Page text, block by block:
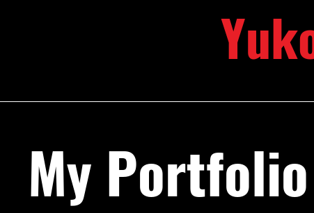
My Portfolio